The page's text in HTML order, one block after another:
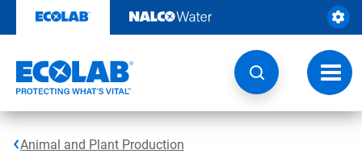
content
Animal and Plant Production